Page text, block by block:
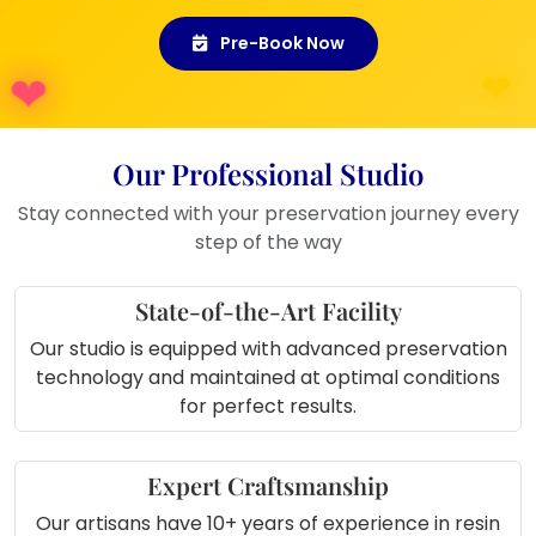
Gift Idea:Ideal as a thoughtful gift
for newlyweds or anniversaries.
Event Displays:Great for
celebrations or family gatherings.
Pre-Book Now
Our Professional Studio
Stay connected with your preservation journey every
step of the way
State-of-the-Art Facility
Our studio is equipped with advanced preservation
technology and maintained at optimal conditions
for perfect results.
Expert Craftsmanship
Our artisans have 10+ years of experience in resin